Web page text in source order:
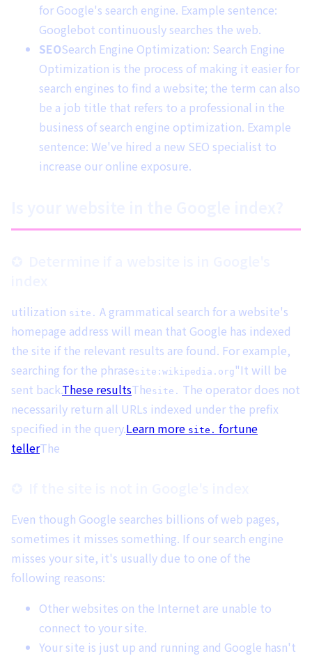
for Google's search engine. Example sentence:
Googlebot continuously searches the web.
SEOSearch Engine Optimization: Search Engine
Optimization is the process of making it easier for
search engines to find a website; the term can also
be a job title that refers to a professional in the
business of search engine optimization. Example
sentence: We've hired a new SEO specialist to
increase our online exposure.
utilization site. A grammatical search for a website's
homepage address will mean that Google has indexed
the site if the relevant results are found. For example,
searching for the phrasesite:wikipedia.org "It will be
sent back.These resultsThesite. The operator does not
necessarily return all URLs indexed under the prefix
specified in the query.Learn more site. fortune
tellerThe
Even though Google searches billions of web pages,
sometimes it misses something. If our search engine
misses your site, it's usually due to one of the
following reasons:
Other websites on the Internet are unable to
connect to your site.
Your site is just up and running and Google hasn't